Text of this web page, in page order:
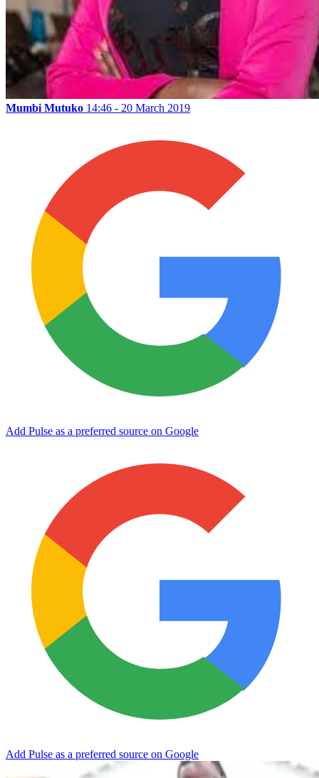
Mumbi Mutuko 14:46 - 20 March 2019
Add Pulse as a preferred source on Google
Add Pulse as a preferred source on Google